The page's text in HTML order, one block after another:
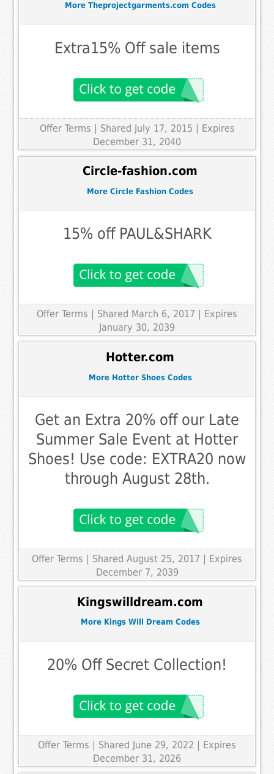
More Theprojectgarments.com Codes
Extra15% Off sale items
Offer Terms | Shared July 17, 2015 | Expires
December 31, 2040
Circle-fashion.com
More Circle Fashion Codes
15% off PAUL&SHARK
Offer Terms
| Shared March 6, 2017 | Expires
January 30, 2039
Hotter.com
More Hotter Shoes Codes
Get an Extra 20% off our Late
Summer Sale Event at Hotter
Shoes! Use code: EXTRA20 now
through August 28th.
Offer Terms
| Shared August 25, 2017 | Expires
December 7, 2039
Kingswilldream.com
More Kings Will Dream Codes
20% Off Secret Collection!
Offer Terms | Shared June 29, 2022 | Expires
December 31, 2026